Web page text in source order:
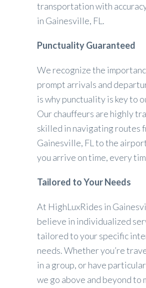
transportation with
in Gainesville, FL.
Punctuality Guaranteed
We recognize the
prompt arrivals and
is why punctuality is key to
Our chauffeurs are highly
skilled in navigating routes
Gainesville, FL to the
you arrive on time, every
Tailored to Your Needs
At HighLuxRides in
believe in individualized
tailored to your specific
needs. Whether you’re
in a group, or have
we go above and beyond to